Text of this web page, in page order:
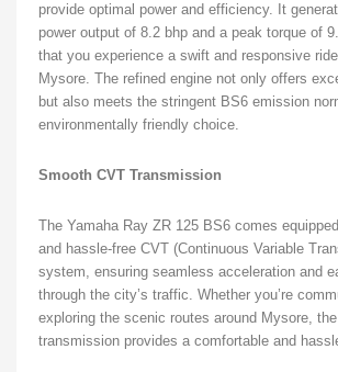
provide optimal power and efficiency. It
power output of 8.2 bhp and a peak torque of
that you experience a swift and responsive
Mysore. The refined engine not only offers
but also meets the stringent BS6 emission
environmentally friendly choice.
Smooth CVT Transmission
The Yamaha Ray ZR 125 BS6 comes
and hassle-free CVT (Continuous Variable
system, ensuring seamless acceleration and
through the city’s traffic. Whether you’re
exploring the scenic routes around Mysore, the
transmission provides a comfortable and